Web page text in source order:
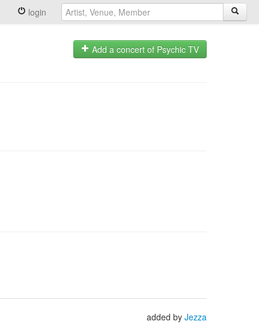
login
Add a concert of Psychic TV
added by Jezza